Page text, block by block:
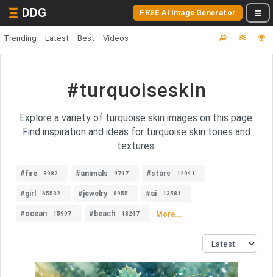
DDG FREE AI Image Generator
Trending Latest Best Videos
#turquoiseskin
Explore a variety of turquoise skin images on this page.
Find inspiration and ideas for turquoise skin tones and
textures.
#fire 8982 #animals 9717 #stars 12941
#girl 65532 #jewelry 8955 #ai 13581
#ocean 15997 #beach 18247 More...